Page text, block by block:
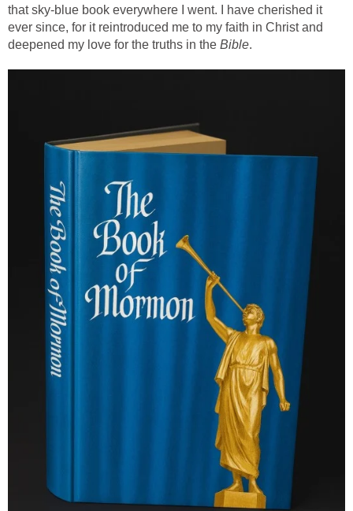
that sky-blue book everywhere I went. I have cherished it
ever since, for it reintroduced me to my faith in Christ and
deepened my love for the truths in the Bible.